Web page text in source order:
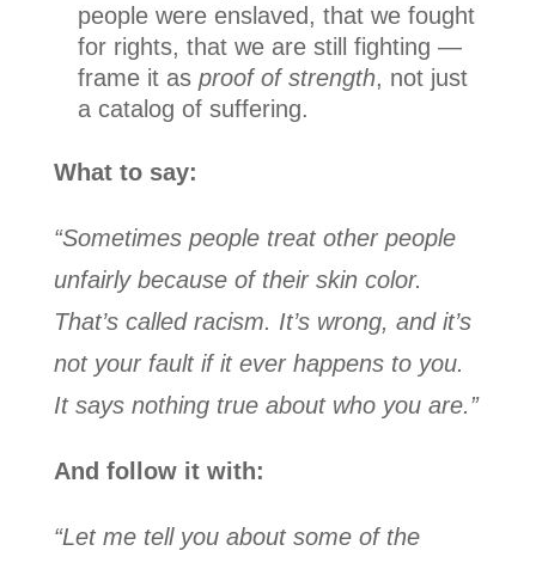
people were enslaved, that we fought
for rights, that we are still fighting —
frame it as proof of strength, not just
a catalog of suffering.
What to say:
“Sometimes people treat other people
unfairly because of their skin color.
That’s called racism. It’s wrong, and it’s
not your fault if it ever happens to you.
It says nothing true about who you are.”
And follow it with:
“Let me tell you about some of the